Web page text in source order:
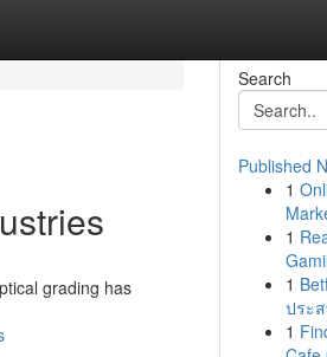
grading has
Search
Published
1
1
1
ประ
1